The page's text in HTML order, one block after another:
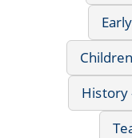
History